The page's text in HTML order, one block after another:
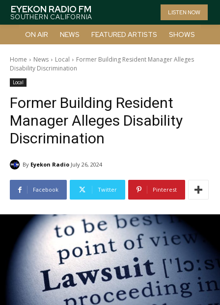
EYEKON RADIO FM
SOUTHERN CALIFORNIA
LISTEN NOW
ON AIR NEWS FEATURED ARTISTS SHOWS
Home News Local
Former Building Resident Manager Alleges
Disability Discrimination
Local
Former Building Resident
Manager Alleges Disability
Discrimination
By Eyekon Radio July 26, 2024
Facebook Twitter Pinterest